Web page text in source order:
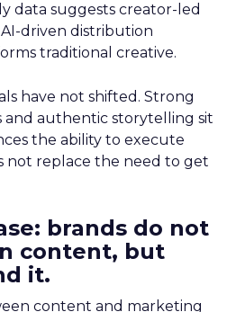
data suggests creator-led
driven distribution
traditional creative.
have not shifted. Strong
and authentic storytelling sit
the ability to execute
not replace the need to get
brands do not
content, but
it.
content and marketing